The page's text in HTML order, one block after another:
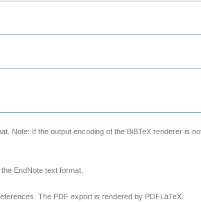
Note: If the output encoding of the BiBTeX renderer is
EndNote text format.
The PDF export is rendered by PDFLaTeX.